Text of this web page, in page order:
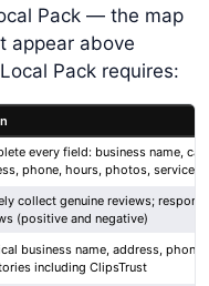
Pack — the map
appear above
Pack requires:
every field: business name,
phone, hours, photos, services
collect genuine reviews;
(positive and negative)
business name, address, phone
including ClipsTrust